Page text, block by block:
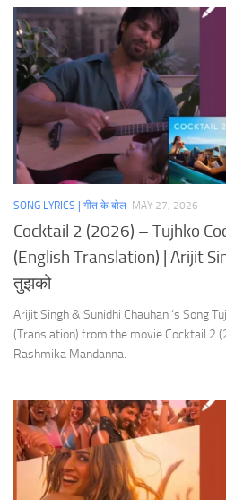
SONG LYRICS | गीत के बोल MAY 27, 2026
Cocktail 2 (2026) – Tujhko
(English Translation) | Arijit
तुझको
Arijit Singh & Sunidhi Chauhan ‘s Song
(Translation) from the movie Cocktail 2
Rashmika Mandanna.